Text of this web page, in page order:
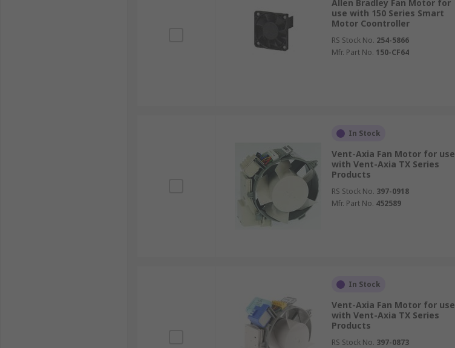
Allen Bradley Fan Motor for
use with 150 Series Smart
Motor Coontroller
RS Stock No. 254-5866
Mfr. Part No. 150-CF64
In Stock
Vent-Axia Fan Motor for use
with Vent-Axia TX Series
Products
RS Stock No. 397-0918
Mfr. Part No. 452589
In Stock
Vent-Axia Fan Motor for use
with Vent-Axia TX Series
Products
RS Stock No. 397-0873